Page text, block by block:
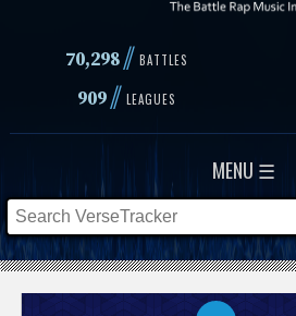
70,298// BATTLES
909// LEAGUES
MENU ☰